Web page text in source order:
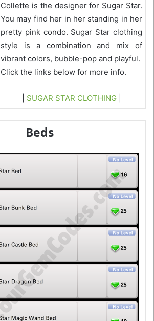
Collette is the designer for Sugar Star.
You may find her in her standing in her
pretty pink condo. Sugar Star clothing
style is a combination and mix of
vibrant colors, bubble-pop and playful.
Click the links below for more info.
SUGAR STAR CLOTHING|
Beds